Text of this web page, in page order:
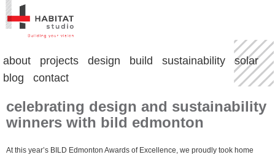
about projects design build sustainability
solar
blog
contact
celebrating design and sustainability
winners with bild edmonton
At this year’s BILD Edmonton Awards of Excellence, we proudly took home